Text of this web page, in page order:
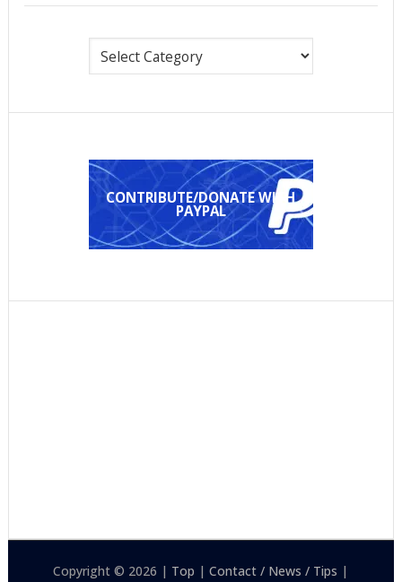
CONTRIBUTE/DONATE WITH
PAYPAL
Copyright © 2026 | Top |Contact / News / Tips |